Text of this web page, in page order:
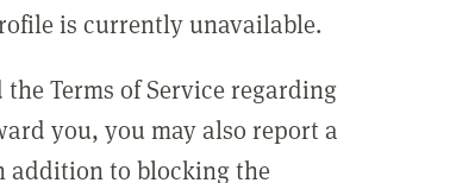
is currently unavailable.
Terms of Service regarding
you, you may also report a
addition to blocking the